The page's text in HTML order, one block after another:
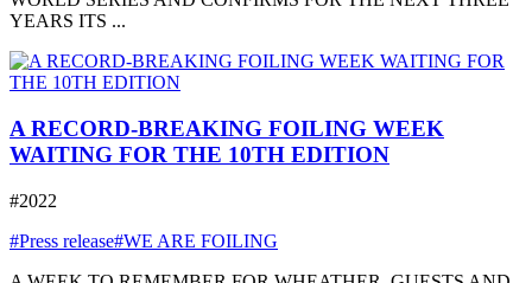
YEARS ITS ...
A RECORD-BREAKING FOILING WEEK
WAITING FOR THE 10TH EDITION
#2022
#Press release#WE ARE FOILING